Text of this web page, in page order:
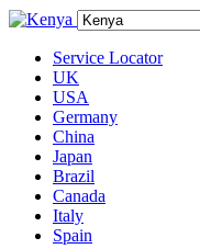
Service Locator
UK
USA
Germany
China
Japan
Brazil
Canada
Italy
Spain